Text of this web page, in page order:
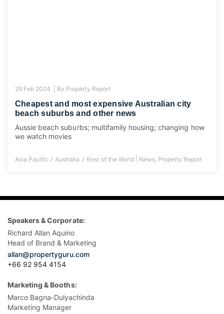
29 Feb 2024 | By Property Report
Cheapest and most expensive Australian city
beach suburbs and other news
Aussie beach suburbs; multifamily housing; changing how
we watch movies
Asia Pacific Australia Rest of the World| News, Property Report
Speakers & Corporate:
Richard Allan Aquino
Head of Brand & Marketing
allan@propertyguru.com
+66 92 954 4154
Marketing & Booths:
Marco Bagna-Dulyachinda
Marketing Manager